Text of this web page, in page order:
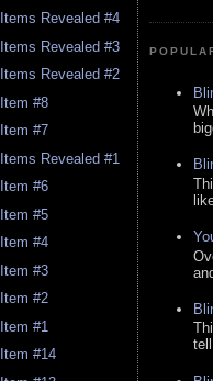
Revealed #4
Revealed #3
Revealed #2
#8
#7
Revealed #1
#6
#5
#4
#3
#2
#1
#14